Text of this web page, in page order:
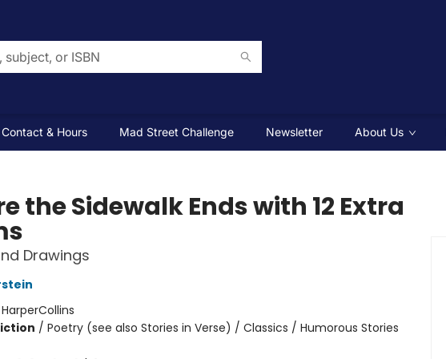
Contact & Hours Mad Street Challenge Newsletter About Us
the Sidewalk Ends with 12 Extra
Drawings
HarperCollins
/ Poetry (see also Stories in Verse) / Classics / Humorous Stories